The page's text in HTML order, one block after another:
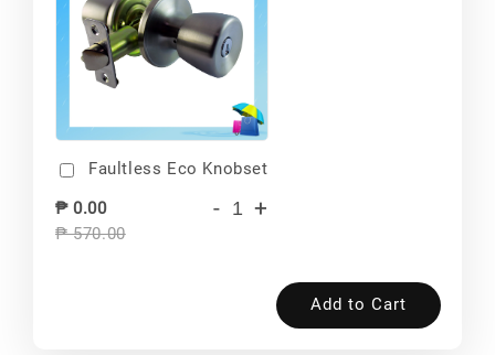
Faultless Eco Knobset
₱ 0.00
₱ 570.00
- +
Add to Cart